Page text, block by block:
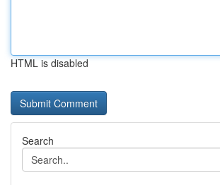
HTML is disabled
Search